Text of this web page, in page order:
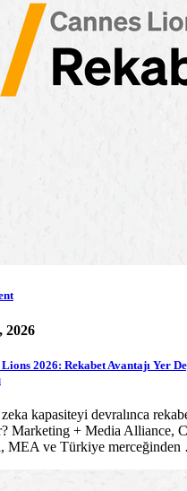
2026
Lions 2026: Rekabet Avantajı Yer
kapasiteyi devralınca
Marketing + Media Alliance,
MEA ve Türkiye